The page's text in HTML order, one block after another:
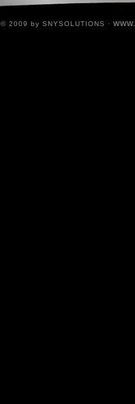
© 2009 by SNYSOLUTIONS ·